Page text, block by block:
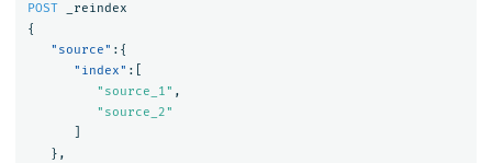
POST
_reindex
{
"source" :{
"index" :[
"source_1" ,
"source_2"
},